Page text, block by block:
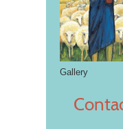
Gallery